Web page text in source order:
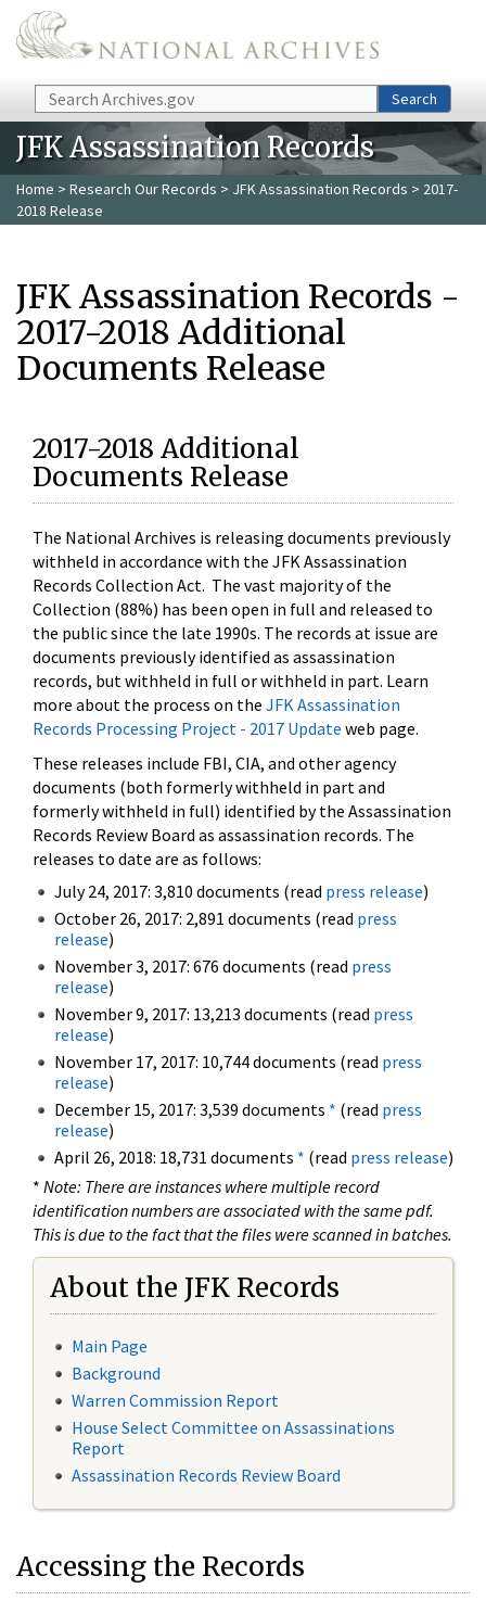
Skip to main content
Search Search
JFK Assassination Records
Home > Research Our Records > JFK Assassination Records > 2017-
2018 Release
JFK Assassination Records -
2017-2018 Additional
Documents Release
2017-2018 Additional
Documents Release
The National Archives is releasing documents previously
withheld in accordance with the JFK Assassination
Records Collection Act. The vast majority of the
Collection (88%) has been open in full and released to
the public since the late 1990s. The records at issue are
documents previously identified as assassination
records, but withheld in full or withheld in part. Learn
more about the process on the JFK Assassination
Records Processing Project - 2017 Update web page.
These releases include FBI, CIA, and other agency
documents (both formerly withheld in part and
formerly withheld in full) identified by the Assassination
Records Review Board as assassination records. The
releases to date are as follows:
July 24, 2017: 3,810 documents (read press release)
October 26, 2017: 2,891 documents (read press
release)
November 3, 2017: 676 documents (read press
release)
November 9, 2017: 13,213 documents (read press
release)
November 17, 2017: 10,744 documents (read press
release)
December 15, 2017: 3,539 documents * (read press
release)
April 26, 2018: 18,731 documents * (read press release)
* Note: There are instances where multiple record
identification numbers are associated with the same pdf.
This is due to the fact that the files were scanned in batches.
About the JFK Records
Main Page
Background
Warren Commission Report
House Select Committee on Assassinations
Report
Assassination Records Review Board
Accessing the Records